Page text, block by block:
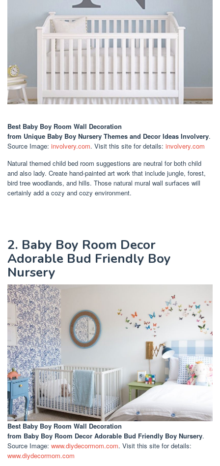
Best Baby Boy Room Wall Decoration
from Unique Baby Boy Nursery Themes and Decor Ideas Involvery.
Source Image: involvery.com. Visit this site for details: involvery.com
Natural themed child bed room suggestions are neutral for both child
and also lady. Create hand-painted art work that include jungle, forest,
bird tree woodlands, and hills. Those natural mural wall surfaces will
certainly add a cozy and cozy environment.
2. Baby Boy Room Decor
Adorable Bud Friendly Boy
Nursery
Best Baby Boy Room Wall Decoration
from Baby Boy Room Decor Adorable Bud Friendly Boy Nursery.
Source Image: www.diydecormom.com. Visit this site for details:
www.diydecormom.com